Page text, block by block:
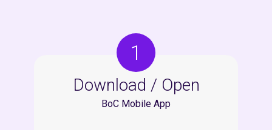
1
Download / Open
BoC Mobile App